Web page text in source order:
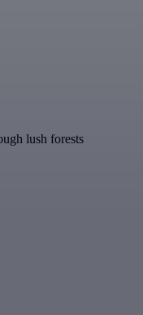
lush forests